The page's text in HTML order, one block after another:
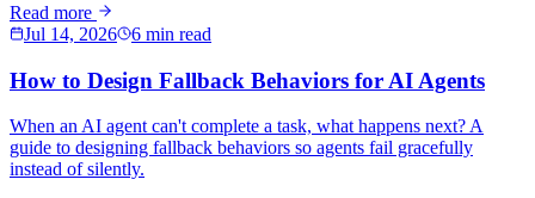
Read more
Jul 14, 2026
6 min read
How to Design Fallback Behaviors for AI Agents
When an AI agent can't complete a task, what happens next? A
guide to designing fallback behaviors so agents fail gracefully
instead of silently.